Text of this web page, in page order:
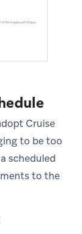
Cruise
to be too
scheduled
to the